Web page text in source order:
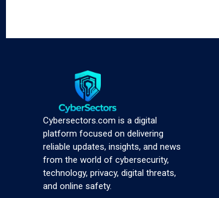
Cybersectors.com is a digital
platform focused on delivering
reliable updates, insights, and news
from the world of cybersecurity,
technology, privacy, digital threats,
and online safety.